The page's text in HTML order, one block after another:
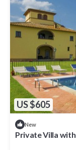
US $605
New
Private Villa